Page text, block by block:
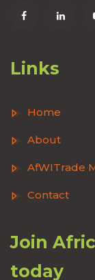
Links
Home
About
AfWITrade
Contact
Join
today